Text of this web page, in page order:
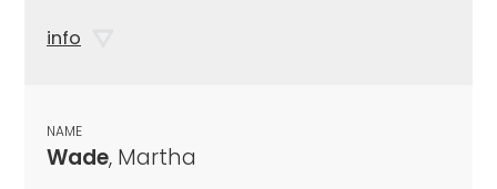
info
NAME
Wade, Martha